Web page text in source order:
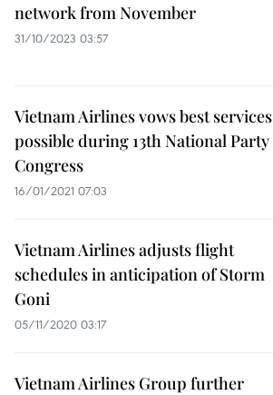
network from November
31/10/2023 03:57
Vietnam Airlines vows best services
possible during 13th National Party
Congress
16/01/2021 07:03
Vietnam Airlines adjusts flight
schedules in anticipation of Storm
Goni
05/11/2020 03:17
Vietnam Airlines Group further